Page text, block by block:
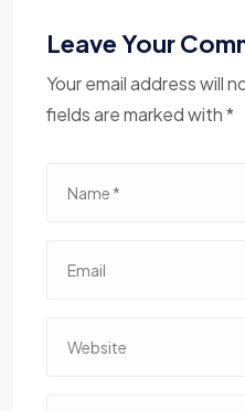
Leave Your
Your email address will
fields are marked with *